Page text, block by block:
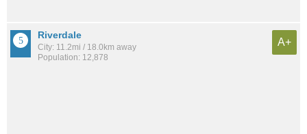
Riverdale
City: 11.2mi / 18.0km away
Population: 12,878
A+